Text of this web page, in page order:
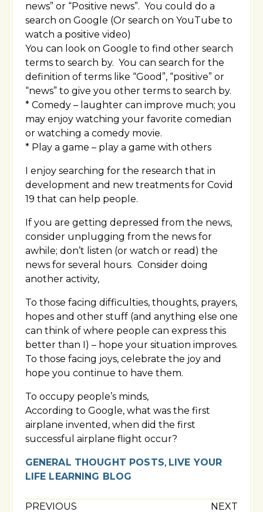
news” or “Positive news”. You could do a
search on Google (Or search on YouTube to
watch a positive video)
You can look on Google to find other search
terms to search by. You can search for the
definition of terms like “Good”, “positive” or
“news” to give you other terms to search by.
* Comedy – laughter can improve much; you
may enjoy watching your favorite comedian
or watching a comedy movie.
* Play a game – play a game with others
I enjoy searching for the research that in
development and new treatments for Covid
19 that can help people.
If you are getting depressed from the news,
consider unplugging from the news for
awhile; don’t listen (or watch or read) the
news for several hours. Consider doing
another activity,
To those facing difficulties, thoughts, prayers,
hopes and other stuff (and anything else one
can think of where people can express this
better than I) – hope your situation improves.
To those facing joys, celebrate the joy and
hope you continue to have them.
To occupy people’s minds,
According to Google, what was the first
airplane invented, when did the first
successful airplane flight occur?
GENERAL THOUGHT POSTS, LIVE YOUR
LIFE LEARNING BLOG
PREVIOUS NEXT